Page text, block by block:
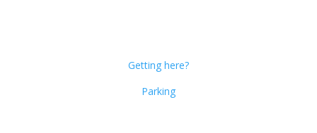
Getting here?
Parking